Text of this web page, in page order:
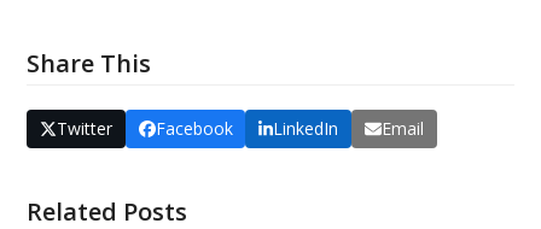
Share This
Twitter Facebook LinkedIn Email
Related Posts